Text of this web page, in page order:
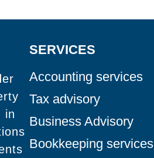
in
SERVICES
Accounting services
Tax advisory
Business Advisory
Bookkeeping services